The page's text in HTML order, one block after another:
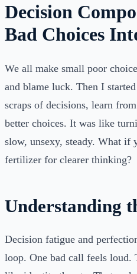
Decision
Bad Choices
We all make small poor
and blame luck. Then I
scraps of decisions, learn
better choices. It was like
slow, unsexy, steady. What if
fertilizer for clearer thinking?
Understanding
Decision fatigue and
loop. One bad call feels loud.